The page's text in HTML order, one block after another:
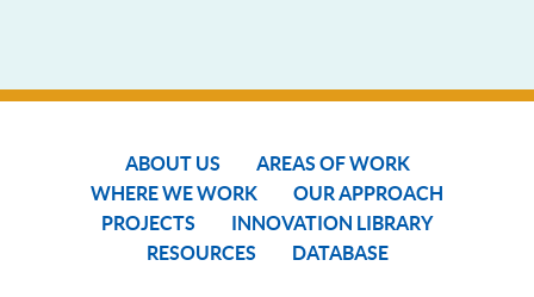
ABOUT US
AREAS OF WORK
WHERE WE WORK
OUR APPROACH
PROJECTS
INNOVATION LIBRARY
RESOURCES
DATABASE